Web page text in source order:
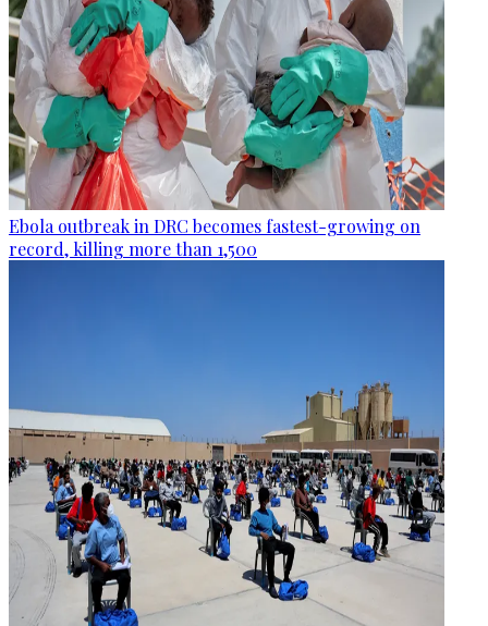
Ebola outbreak in DRC becomes fastest-growing on
record, killing more than 1,500